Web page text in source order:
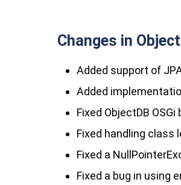
Changes in
Added support of
Added
Fixed ObjectDB
Fixed handling class
Fixed a
Fixed a bug in using